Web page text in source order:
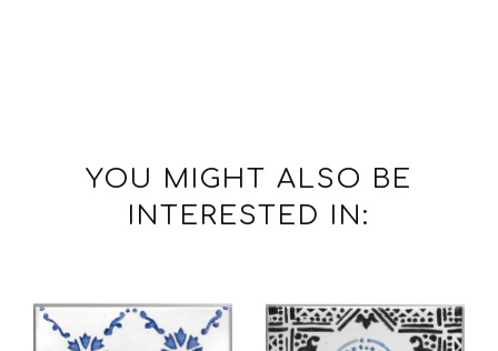
YOU MIGHT ALSO BE
INTERESTED IN: